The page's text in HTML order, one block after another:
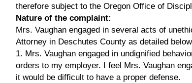
therefore subject to the Oregon Office of
Nature of the complaint:
Mrs. Vaughan engaged in several acts of
Attorney in Deschutes County as detailed
1. Mrs. Vaughan engaged in undignified
orders to my employer. I feel Mrs. Vaughan
it would be difficult to have a proper defense.